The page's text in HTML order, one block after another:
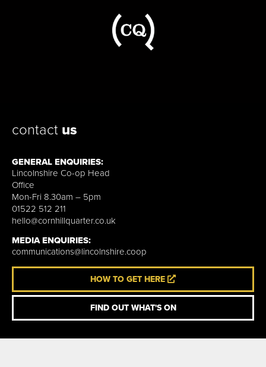
contact us
GENERAL ENQUIRIES:
Lincolnshire Co-op Head
Office
Mon-Fri 8.30am – 5pm
01522 512 211
hello@cornhillquarter.co.uk
MEDIA ENQUIRIES:
communications@lincolnshire.coop
HOW TO GET HERE
FIND OUT WHAT'S ON